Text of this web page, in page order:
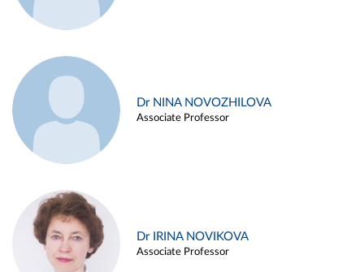
Dr NINA NOVOZHILOVA
Associate Professor
Dr IRINA NOVIKOVA
Associate Professor